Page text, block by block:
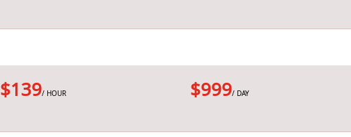
$139/ HOUR $999/ DAY